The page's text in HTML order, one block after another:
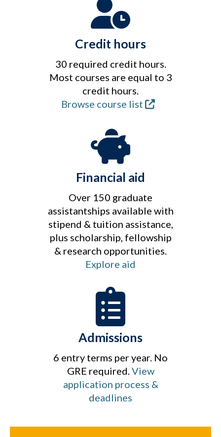
Credit hours
30 required credit hours.
Most courses are equal to 3
credit hours.
Browse course list
Financial aid
Over 150 graduate
assistantships available with
stipend & tuition assistance,
plus scholarship, fellowship
& research opportunities.
Explore aid
Admissions
6 entry terms per year. No
GRE required.View
application process &
deadlines